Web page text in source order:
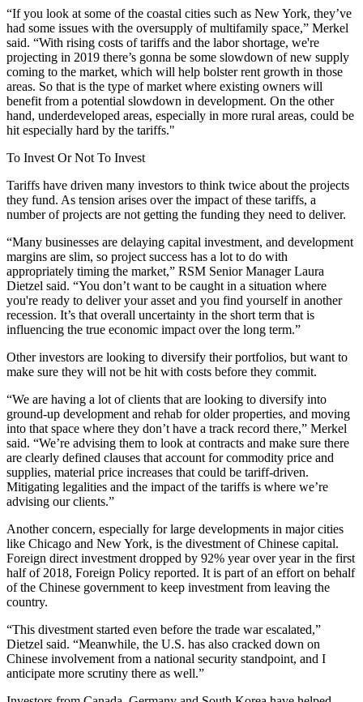
“If you look at some of the coastal cities such as New York, they’ve
had some issues with the oversupply of multifamily space,” Merkel
said. “With rising costs of tariffs and the labor shortage, we're
projecting in 2019 there’s gonna be some slowdown of new supply
coming to the market, which will help bolster rent growth in those
areas. So that is the type of market where existing owners will
benefit from a potential slowdown in development. On the other
hand, underdeveloped areas, especially in more rural areas, could be
hit especially hard by the tariffs."
To Invest Or Not To Invest
Tariffs have driven many investors to think twice about the projects
they fund. As tension arises over the impact of these tariffs, a
number of projects are not getting the funding they need to deliver.
“Many businesses are delaying capital investment, and development
margins are slim, so project success has a lot to do with
appropriately timing the market,” RSM Senior Manager Laura
Dietzel said. “You don’t want to be caught in a situation where
you're ready to deliver your asset and you find yourself in another
recession. It’s that overall uncertainty in the short term that is
influencing the true economic impact over the long term.”
Other investors are looking to diversify their portfolios, but want to
make sure they will not be hit with costs before they commit.
“We are having a lot of clients that are looking to diversify into
ground-up development and rehab for older properties, and moving
into that space where they don’t have a track record there,” Merkel
said. “We’re advising them to look at contracts and make sure there
are clearly defined clauses that account for commodity price and
supplies, material price increases that could be tariff-driven.
Mitigating legalities and the impact of the tariffs is where we’re
advising our clients.”
Another concern, especially for large developments in major cities
like Chicago and New York, is the divestment of Chinese capital.
Foreign direct investment dropped by 92% year over year in the first
half of 2018, Foreign Policy reported. It is part of an effort on behalf
of the Chinese government to keep investment from leaving the
country.
“This divestment started even before the trade war escalated,”
Dietzel said. “Meanwhile, the U.S. has also cracked down on
Chinese involvement from a national security standpoint, and I
anticipate more scrutiny there as well.”